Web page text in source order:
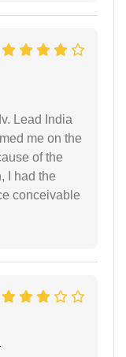
Lead India
me on the
of the
I had the
conceivable